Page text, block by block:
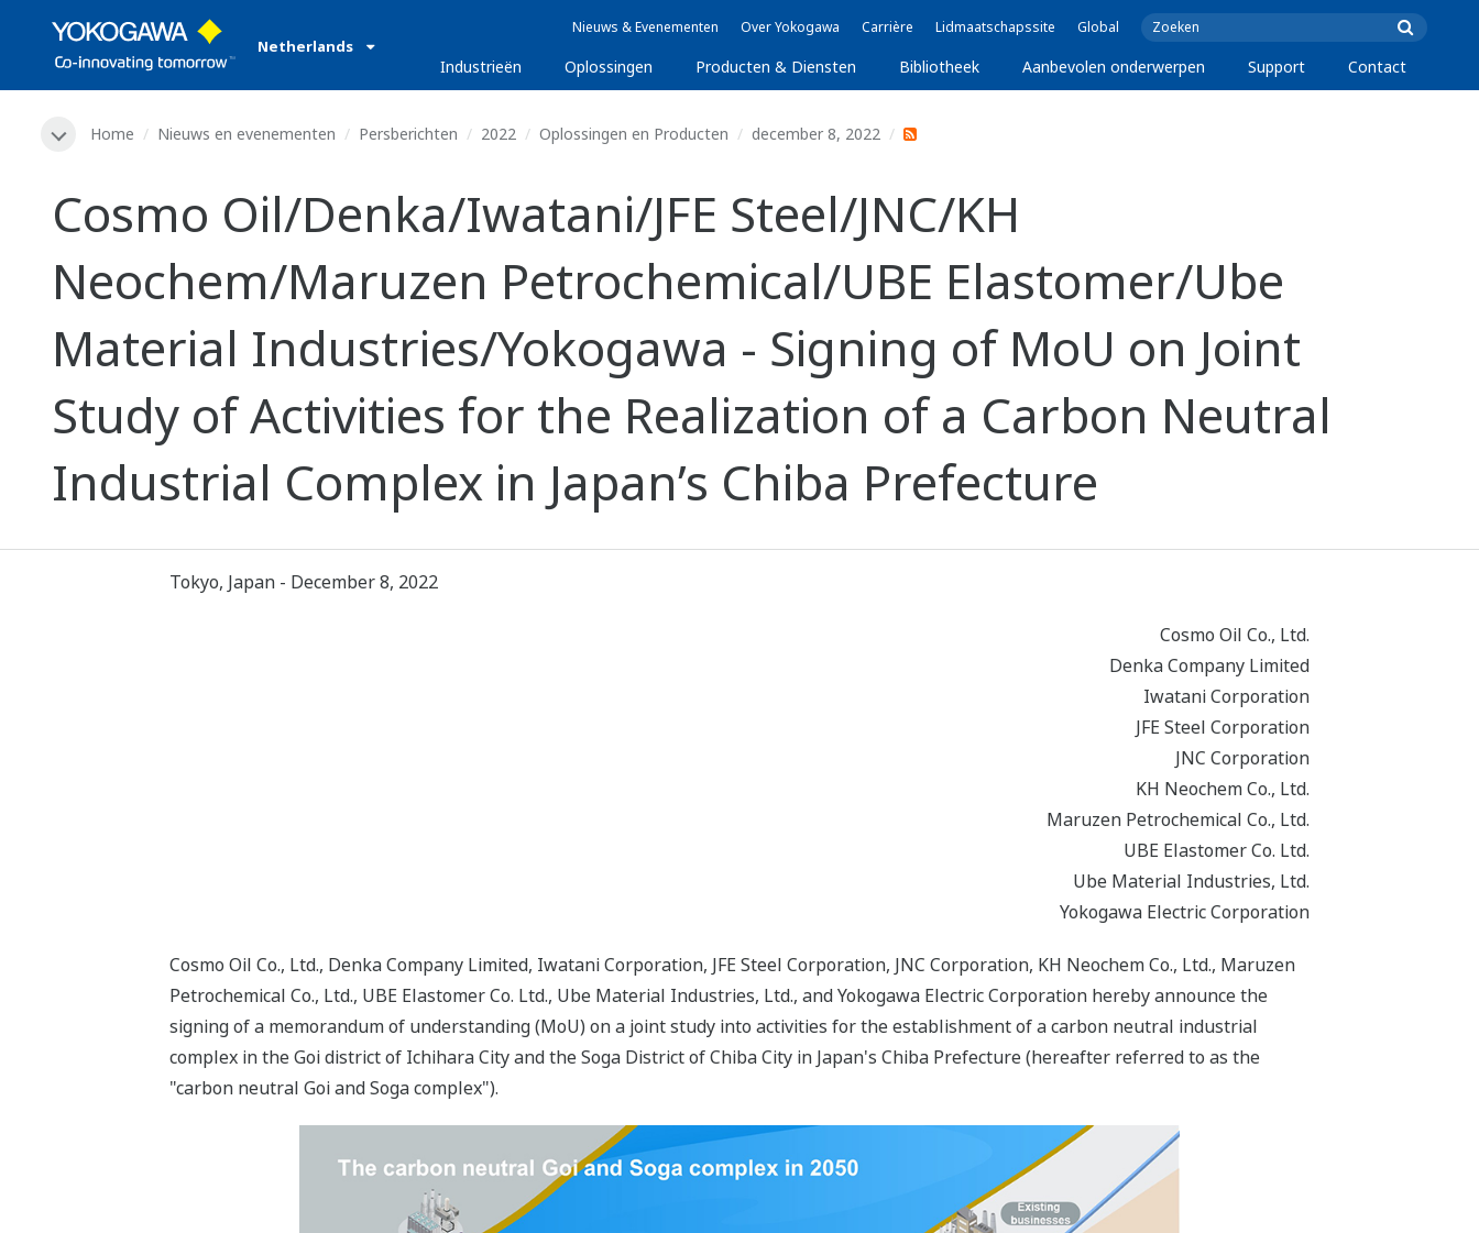
Netherlands
Nieuws & Evenementen Over Yokogawa Carrière Lidmaatschapssite Global
Industrieën Oplossingen Producten & Diensten Bibliotheek Aanbevolen onderwerpen Support Contact
Home Nieuws en evenementen Persberichten 2022 Oplossingen en Producten december 8, 2022
Cosmo Oil/Denka/Iwatani/JFE Steel/JNC/KH
Neochem/Maruzen Petrochemical/UBE Elastomer/Ube
Material Industries/Yokogawa - Signing of MoU on Joint
Study of Activities for the Realization of a Carbon Neutral
Industrial Complex in Japan’s Chiba Prefecture
Tokyo, Japan - December 8, 2022
Cosmo Oil Co., Ltd.
Denka Company Limited
Iwatani Corporation
JFE Steel Corporation
JNC Corporation
KH Neochem Co., Ltd.
Maruzen Petrochemical Co., Ltd.
UBE Elastomer Co. Ltd.
Ube Material Industries, Ltd.
Yokogawa Electric Corporation
Cosmo Oil Co., Ltd., Denka Company Limited, Iwatani Corporation, JFE Steel Corporation, JNC Corporation, KH Neochem Co., Ltd., Maruzen
Petrochemical Co., Ltd., UBE Elastomer Co. Ltd., Ube Material Industries, Ltd., and Yokogawa Electric Corporation hereby announce the
signing of a memorandum of understanding (MoU) on a joint study into activities for the establishment of a carbon neutral industrial
complex in the Goi district of Ichihara City and the Soga District of Chiba City in Japan's Chiba Prefecture (hereafter referred to as the
"carbon neutral Goi and Soga complex").